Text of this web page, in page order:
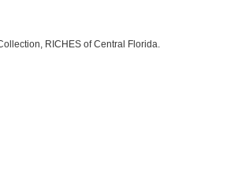
RICHES of Central Florida.